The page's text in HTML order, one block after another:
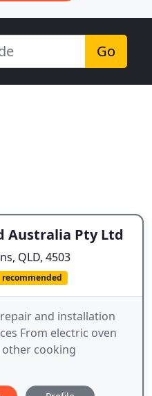
Go
Australia Pty Ltd
QLD, 4503
recommended
and installation
From electric oven
cooking